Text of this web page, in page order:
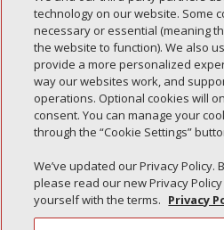
Recent Posts
Simple Interlock of Walla Walla
Simple Interlock of Morton
Simple Interlock of Carol Stream
Simple Interlock of Waukegan
Simple Interlock of Texarkana
technology on our website. Some
necessary or essential (meaning
the website to function). We also
provide a more personalized
way our websites work, and
operations. Optional cookies will
consent. You can manage your
through the “Cookie Settings”
We’ve updated our Privacy Policy.
please read our new Privacy
yourself with the terms. Privacy